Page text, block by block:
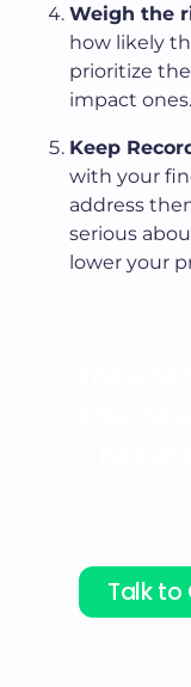
Weigh the
how likely
prioritize
impact ones.
Keep
with your
address
serious
lower your
Talk to